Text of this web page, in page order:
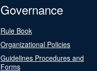
Governance
Rule Book
Organizational Policies
Guidelines Procedures and
Forms